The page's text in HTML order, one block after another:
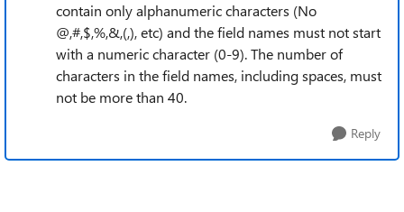
contain only alphanumeric characters (No
@,#,$,%,&,(,), etc) and the field names must not start
with a numeric character (0-9). The number of
characters in the field names, including spaces, must
not be more than 40.
Reply